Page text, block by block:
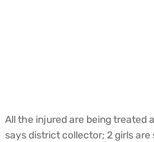
All the injured are being treated
says district collector; 2 girls